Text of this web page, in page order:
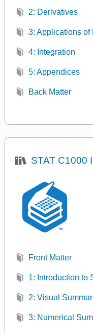
2: Derivatives
3: Applications of
4: Integration
5: Appendices
Back Matter
STAT C1000
Front Matter
1: Introduction to
2: Visual
3: Numerical